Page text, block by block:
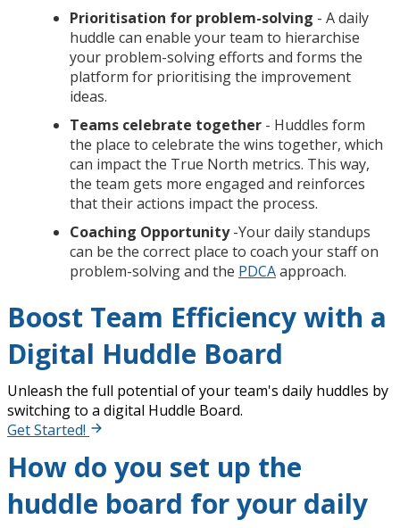
Prioritisation for problem-solving - A daily
huddle can enable your team to hierarchise
your problem-solving efforts and forms the
platform for prioritising the improvement
ideas.
Teams celebrate together - Huddles form
the place to celebrate the wins together, which
can impact the True North metrics. This way,
the team gets more engaged and reinforces
that their actions impact the process.
Coaching Opportunity-Your daily standups
can be the correct place to coach your staff on
problem-solving and the PDCAapproach.
Boost Team Efficiency with a
Digital Huddle Board
Unleash the full potential of your team's daily huddles by
switching to a digital Huddle Board.
Get Started!
How do you set up the
huddle board for your daily